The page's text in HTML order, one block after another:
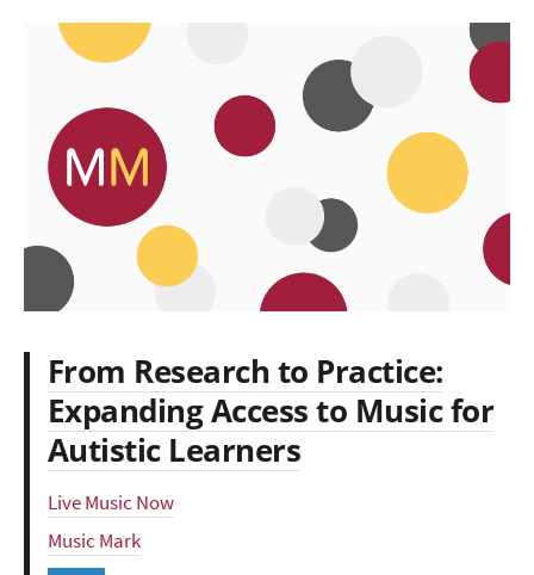
From Research to Practice:
Expanding Access to Music for
Autistic Learners
Live Music Now
Music Mark